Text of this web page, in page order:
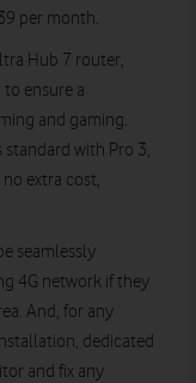
per month.
Hub 7 router,
to ensure a
and gaming.
standard with Pro 3,
extra cost,
seamlessly
4G network if they
And, for any
dedicated
and fix any